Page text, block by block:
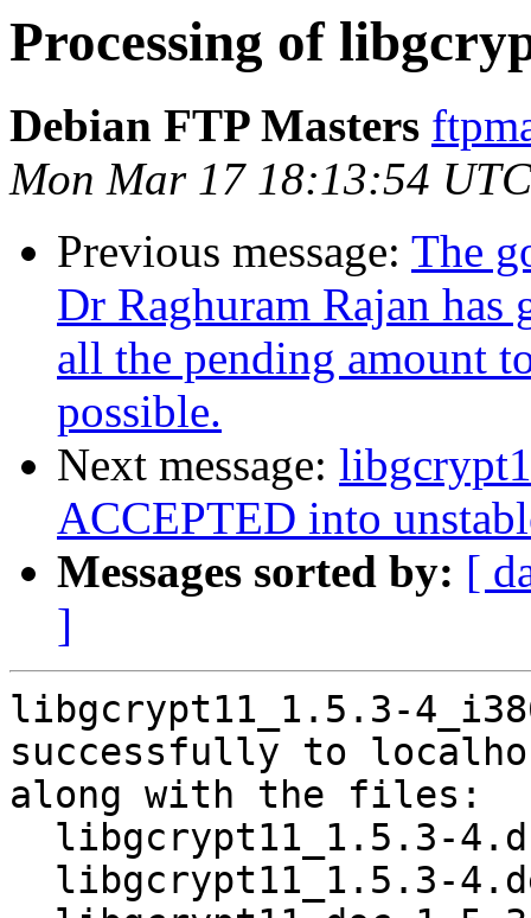
Processing of
Debian FTP Masters
Mon Mar 17 18:13:54
Previous message: The
Dr Raghuram Rajan has
all the pending amount
possible‏.
Next message:
ACCEPTED into
Messages sorted by: [
]
libgcrypt11_1.5.3-
successfully to
along with the files: